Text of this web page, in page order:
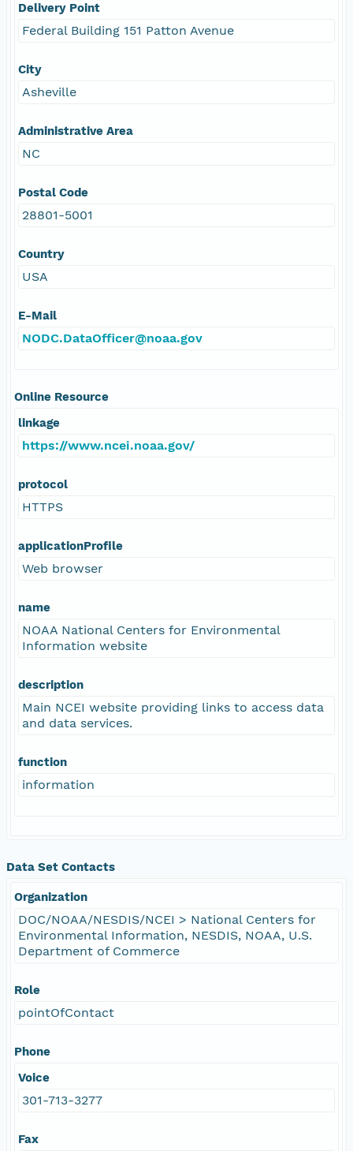
Delivery Point
Federal Building 151 Patton Avenue
City
Asheville
Administrative Area
NC
Postal Code
28801-5001
Country
USA
E-Mail
NODC.DataOfficer@noaa.gov
Online Resource
linkage
https://www.ncei.noaa.gov/
protocol
HTTPS
applicationProfile
Web browser
name
NOAA National Centers for Environmental
Information website
description
Main NCEI website providing links to access data
and data services.
function
information
Data Set Contacts
Organization
DOC/NOAA/NESDIS/NCEI > National Centers for
Environmental Information, NESDIS, NOAA, U.S.
Department of Commerce
Role
pointOfContact
Phone
Voice
301-713-3277
Fax